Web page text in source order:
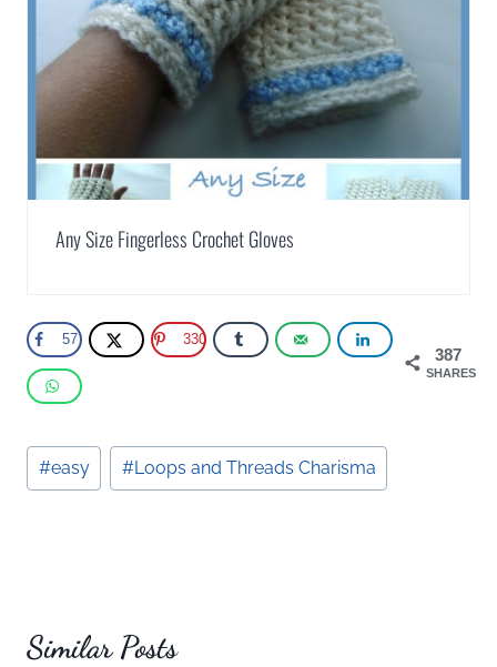
Any Size Fingerless Crochet Gloves
387
SHARES
57 330
Post
Tags:
#easy #Loops and Threads Charisma
Similar Posts